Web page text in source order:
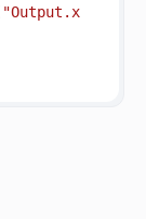
"Output.x